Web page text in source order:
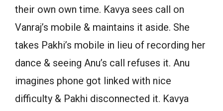
their own own time. Kavya sees call on
Vanraj’s mobile & maintains it aside. She
takes Pakhi’s mobile in lieu of recording her
dance & seeing Anu’s call refuses it. Anu
imagines phone got linked with nice
difficulty & Pakhi disconnected it. Kavya